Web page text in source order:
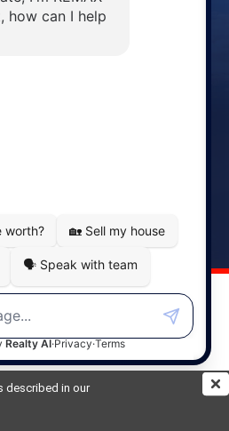
described in our
798-5200